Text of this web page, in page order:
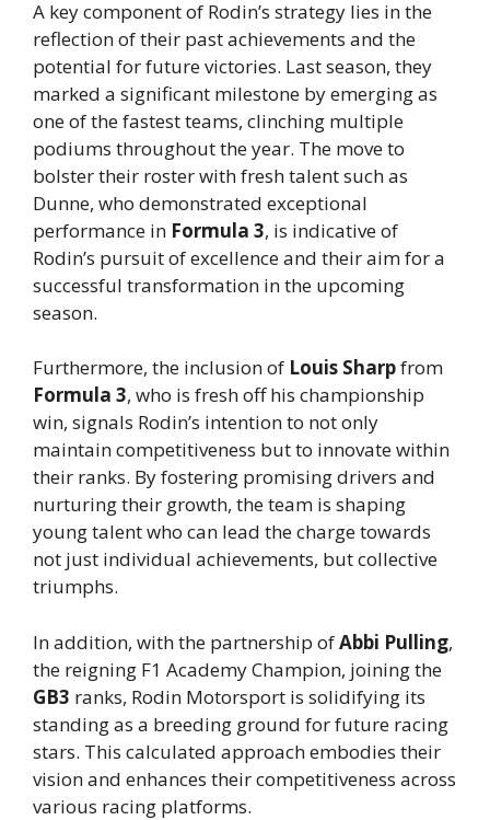
A key component of Rodin’s strategy lies in the
reflection of their past achievements and the
potential for future victories. Last season, they
marked a significant milestone by emerging as
one of the fastest teams, clinching multiple
podiums throughout the year. The move to
bolster their roster with fresh talent such as
Dunne, who demonstrated exceptional
performance in Formula 3, is indicative of
Rodin’s pursuit of excellence and their aim for a
successful transformation in the upcoming
season.
Furthermore, the inclusion of Louis Sharpfrom
Formula 3, who is fresh off his championship
win, signals Rodin’s intention to not only
maintain competitiveness but to innovate within
their ranks. By fostering promising drivers and
nurturing their growth, the team is shaping
young talent who can lead the charge towards
not just individual achievements, but collective
triumphs.
In addition, with the partnership ofAbbi Pulling,
the reigning F1 Academy Champion, joining the
GB3 ranks, Rodin Motorsport is solidifying its
standing as a breeding ground for future racing
stars. This calculated approach embodies their
vision and enhances their competitiveness across
various racing platforms.